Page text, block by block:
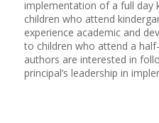
implementation of a full day
children who attend
experience academic and
to children who attend a
authors are interested in
principal’s leadership in